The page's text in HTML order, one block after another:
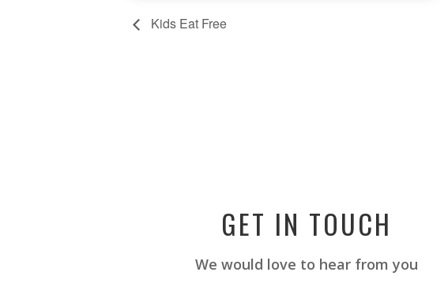
Kids Eat Free
GET IN TOUCH
We would love to hear from you